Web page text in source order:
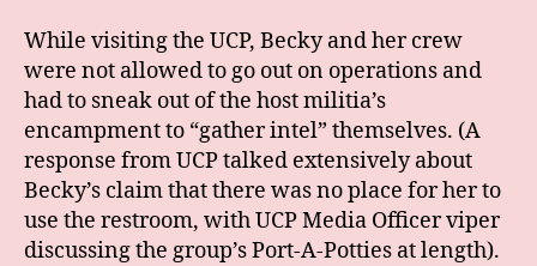
While visiting the UCP, Becky and her crew
were not allowed to go out on operations and
had to sneak out of the host militia’s
encampment to “gather intel” themselves. (A
response from UCP talked extensively about
Becky’s claim that there was no place for her to
use the restroom, with UCP Media Officer viper
discussing the group’s Port-A-Potties at length).